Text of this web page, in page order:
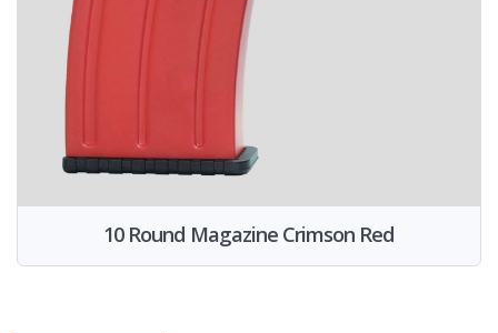
10 Round Magazine Crimson Red